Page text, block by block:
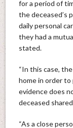
for a period of
the deceased’s
daily personal
they had a
stated.
“In this case,
home in order to
evidence does
deceased shared
“As a close